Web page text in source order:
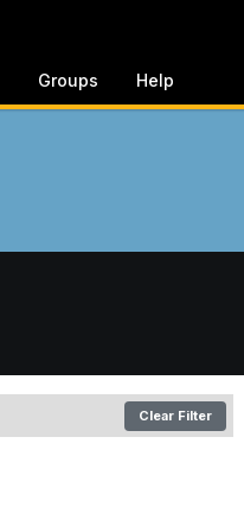
Groups Help
Clear Filter